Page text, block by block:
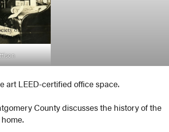
art LEED-certified office space.
County discusses the history of the